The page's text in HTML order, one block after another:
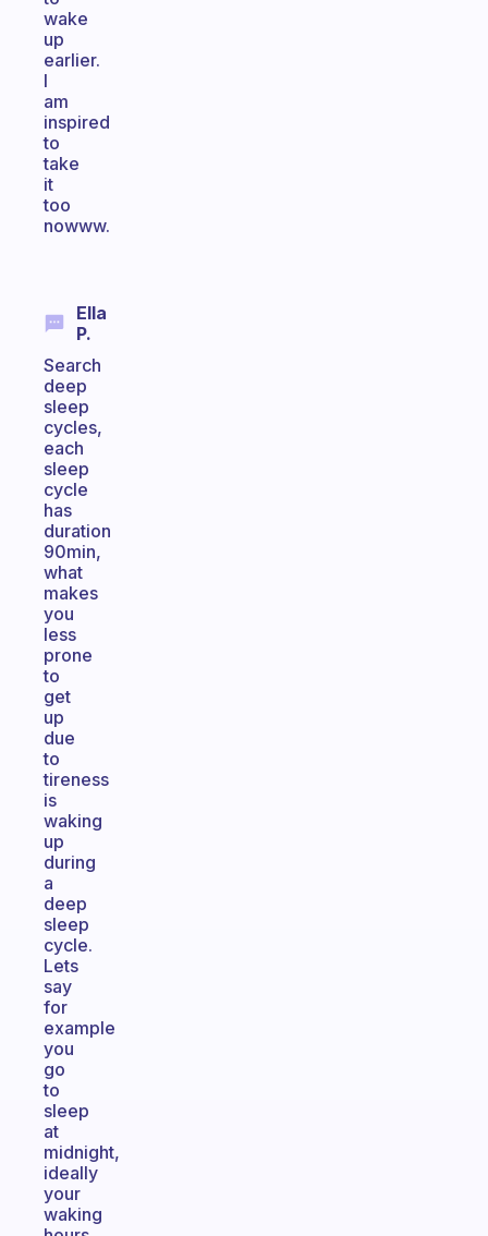
wake
up
earlier.
I
am
inspired
to
take
it
too
nowww.
Ella
P.
Search
deep
sleep
cycles,
each
sleep
cycle
has
duration
90min,
what
makes
you
less
prone
to
get
up
due
to
tireness
is
waking
up
during
a
deep
sleep
cycle.
Lets
say
for
example
you
go
to
sleep
at
midnight,
ideally
your
waking